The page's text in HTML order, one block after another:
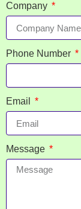
Company
Phone Number
Email
Message